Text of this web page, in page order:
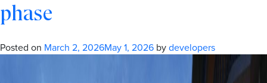
phase
Posted on March 2, 2026May 1, 2026 bydevelopers